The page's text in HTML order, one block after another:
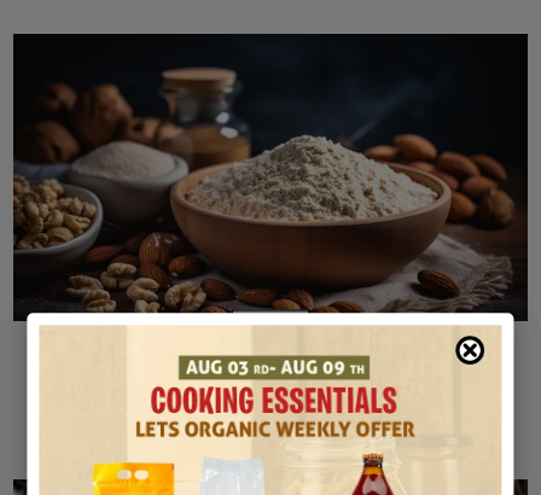
BAKING
Gluten-Free Baking with Organic Flour: Tips for
MAY 10, 2024